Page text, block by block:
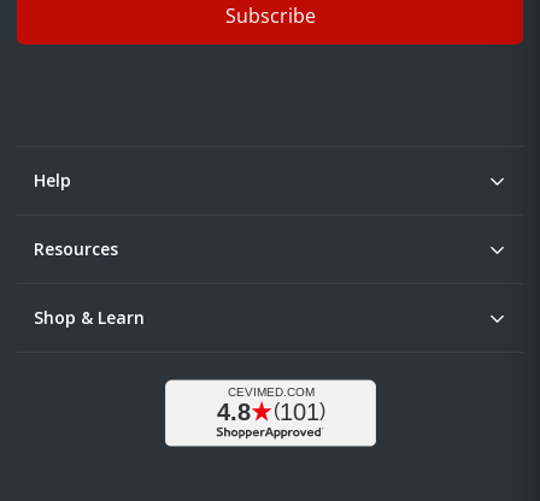
Subscribe
Help
Resources
Shop & Learn